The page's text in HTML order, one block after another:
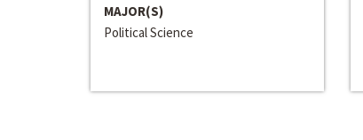
MAJOR(S)
Political Science